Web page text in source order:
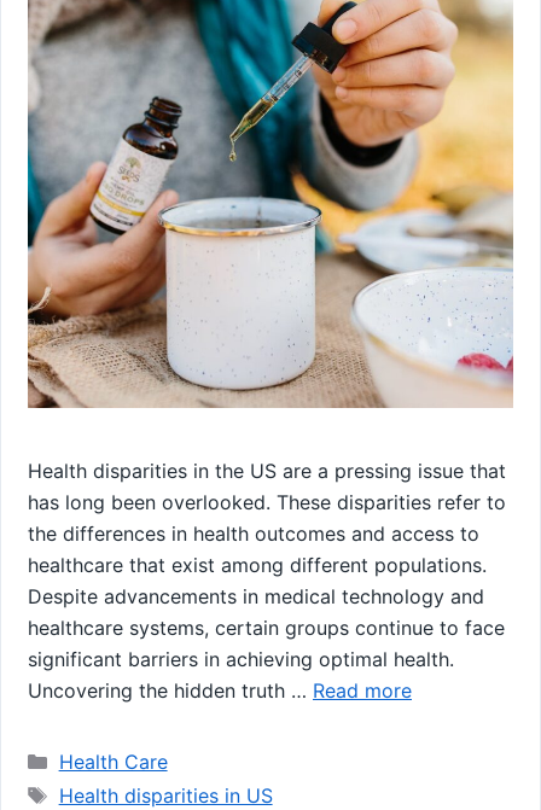
Health disparities in the US are a pressing issue that
has long been overlooked. These disparities refer to
the differences in health outcomes and access to
healthcare that exist among different populations.
Despite advancements in medical technology and
healthcare systems, certain groups continue to face
significant barriers in achieving optimal health.
Uncovering the hidden truth … Read more
Categories
Health Care
Tags
Health disparities in US